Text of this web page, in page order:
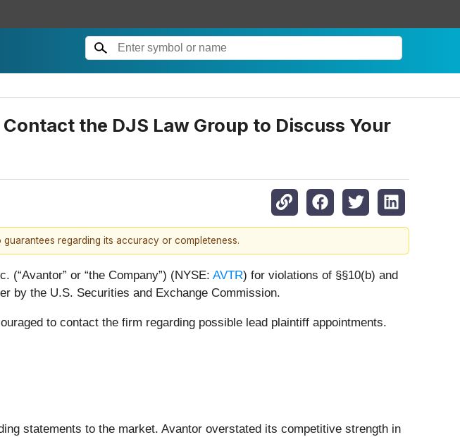
the DJS Law Group to Discuss Your
regarding its accuracy or completeness.
or “the Company”) (NYSE: AVTR) for violations of §§10(b) and
by the U.S. Securities and Exchange Commission.
to contact the firm regarding possible lead plaintiff appointments.
statements to the market. Avantor overstated its competitive strength in